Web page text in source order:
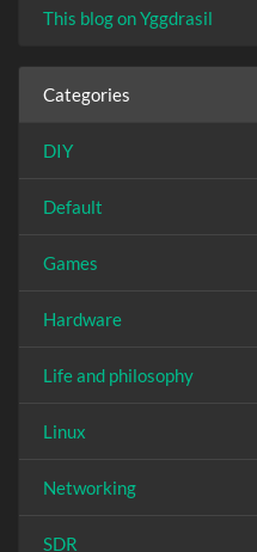
This blog on Yggdrasil
Categories
DIY
Default
Games
Hardware
Life and philosophy
Linux
Networking
SDR